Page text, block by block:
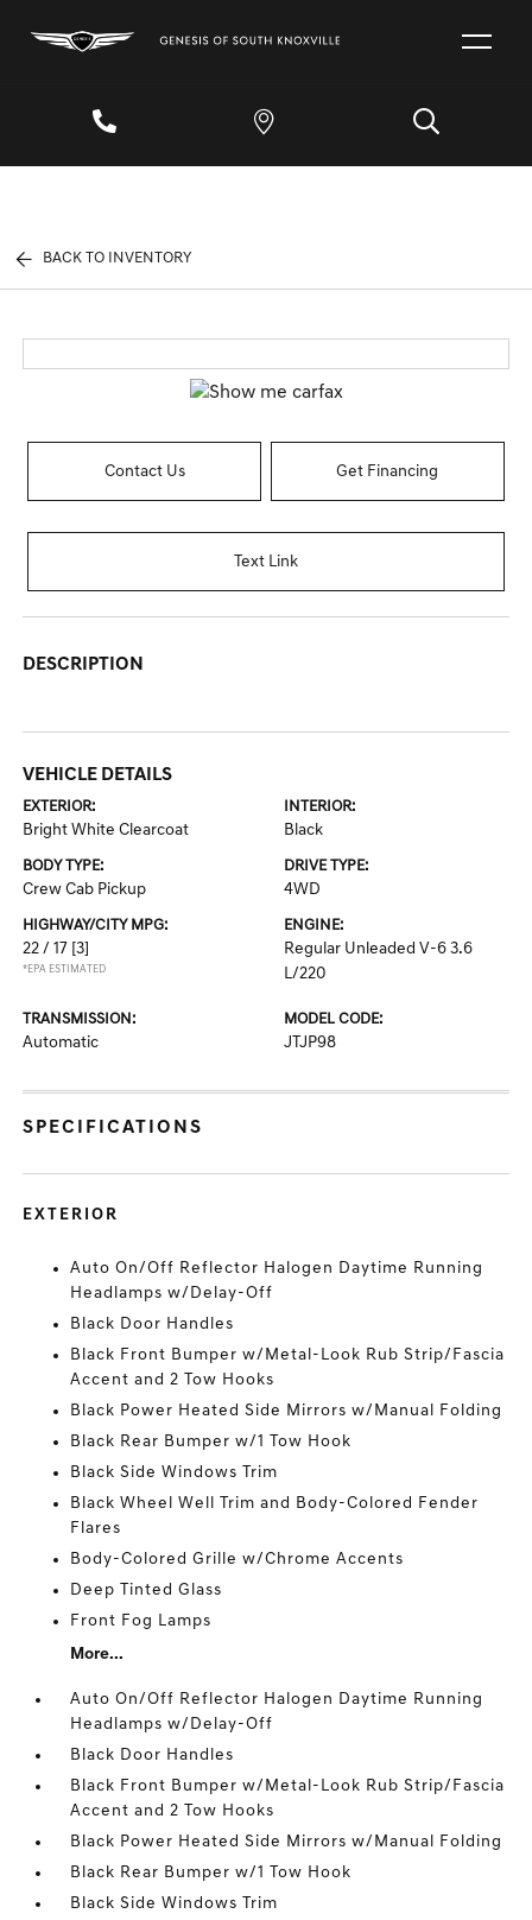
BACK TO INVENTORY
Contact Us Get Financing
Text Link
DESCRIPTION
VEHICLE DETAILS
EXTERIOR:
Bright White Clearcoat
INTERIOR:
Black
BODY TYPE:
Crew Cab Pickup
DRIVE TYPE:
4WD
HIGHWAY/CITY MPG:
22 / 17 [3]
*EPA ESTIMATED
ENGINE:
Regular Unleaded V-6 3.6
L/220
TRANSMISSION:
Automatic
MODEL CODE:
JTJP98
SPECIFICATIONS
EXTERIOR
Auto On/Off Reflector Halogen Daytime Running
Headlamps w/Delay-Off
Black Door Handles
Black Front Bumper w/Metal-Look Rub Strip/Fascia
Accent and 2 Tow Hooks
Black Power Heated Side Mirrors w/Manual Folding
Black Rear Bumper w/1 Tow Hook
Black Side Windows Trim
Black Wheel Well Trim and Body-Colored Fender
Flares
Body-Colored Grille w/Chrome Accents
Deep Tinted Glass
Front Fog Lamps
More...
Auto On/Off Reflector Halogen Daytime Running
Headlamps w/Delay-Off
Black Door Handles
Black Front Bumper w/Metal-Look Rub Strip/Fascia
Accent and 2 Tow Hooks
Black Power Heated Side Mirrors w/Manual Folding
Black Rear Bumper w/1 Tow Hook
Black Side Windows Trim